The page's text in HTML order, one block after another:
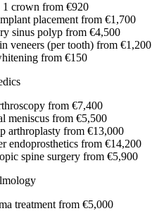
1 crown from €920
placement from €1,700
sinus polyp from €4,500
veneers (per tooth) from €1,200
from €150
from €7,400
meniscus from €5,500
arthroplasty from €13,000
endoprosthetics from €14,200
spine surgery from €5,900
treatment from €5,000